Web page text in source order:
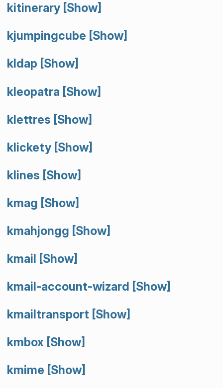
kitinerary [Show]
kjumpingcube [Show]
kldap [Show]
kleopatra [Show]
klettres [Show]
klickety [Show]
klines [Show]
kmag [Show]
kmahjongg [Show]
kmail [Show]
kmail-account-wizard [Show]
kmailtransport [Show]
kmbox [Show]
kmime [Show]